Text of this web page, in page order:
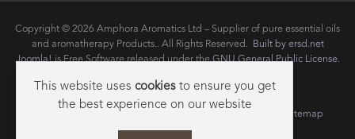
Copyright © 2026 Amphora Aromatics Ltd – Supplier of pure essential oils
and aromatherapy Products.. All Rights Reserved.
Built by ersd.net
Joomla!is Free Software released under theGNU General Public License.
Privacy Sitemap
This website uses cookiesto ensure you get
the best experience on our website